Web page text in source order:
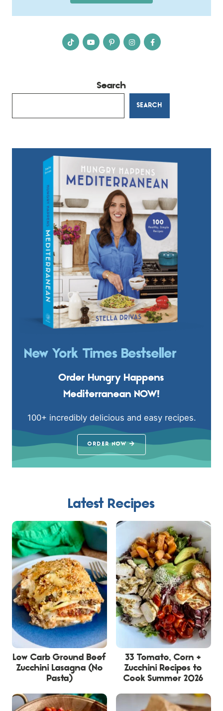
Search
SEARCH
New York Times Bestseller
Order Hungry Happens
Mediterranean NOW!
100+ incredibly delicious and easy recipes.
ORDER NOW
Latest Recipes
Low Carb Ground Beef
Zucchini Lasagna (No
Pasta)
33 Tomato, Corn +
Zucchini Recipes to
Cook Summer 2026